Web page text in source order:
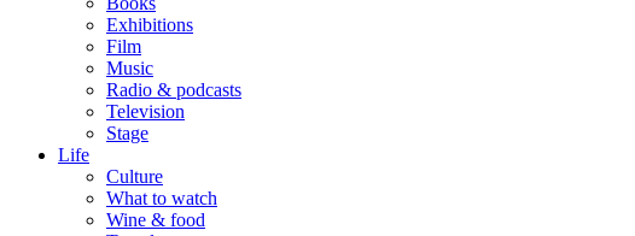
Exhibitions
Film
Music
Radio & podcasts
Television
Stage
Life
Culture
What to watch
Wine & food